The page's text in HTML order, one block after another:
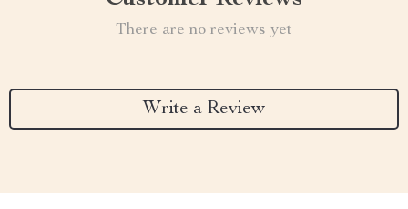
There are no reviews yet
Write a Review